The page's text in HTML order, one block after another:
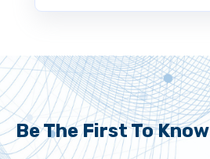
Be The First To Know